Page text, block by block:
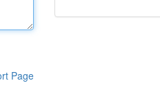
Page